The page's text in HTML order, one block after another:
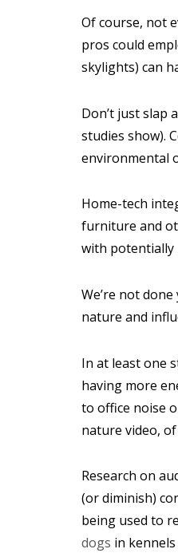
Of course, not
pros could
skylights) can
Don’t just slap
studies show).
environmental
Home-tech
furniture and
with potentially
We’re not
nature and
In at least one
having more
to office noise
nature video,
Research on
(or diminish)
being used to
dogs in